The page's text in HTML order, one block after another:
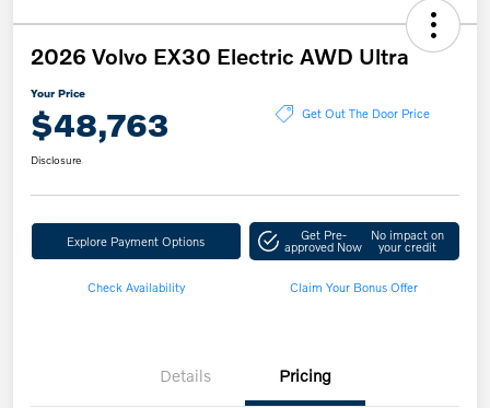
2026 Volvo EX30 Electric AWD Ultra
Your Price
$48,763 Get Out The Door Price
Disclosure
Explore Payment Options Get Pre-
approved Now
No impact on
your credit
Check Availability Claim Your Bonus Offer
Details Pricing